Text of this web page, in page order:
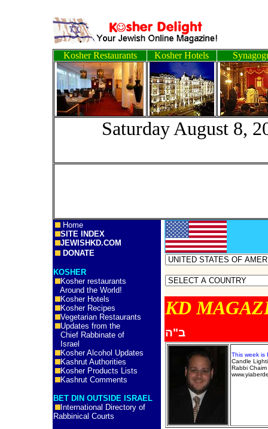
Kosher Restaurants Kosher Hotels
Saturday
Home
SITE INDEX
JEWISHKD.COM
DONATE
KOSHER
Kosher restaurants
Around the World!
Kosher Hotels
Kosher Recipes
Vegetarian Restaurants
Updates from the
Chief Rabbinate of
Israel
Kosher Alcohol Updates
Kashrut Authorities
Kosher Products Lists
Kashrut Comments
BET DIN OUTSIDE ISRAEL
International Directory of
Rabbinical Courts
KD
ב"ה
This week is
Candle
Rabbi